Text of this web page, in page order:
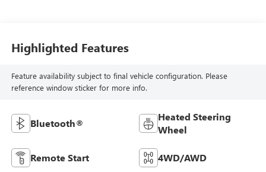
Highlighted Features
Feature availability subject to final vehicle configuration. Please
reference window sticker for more info.
Bluetooth®
Heated Steering
Wheel
Remote Start 4WD/AWD